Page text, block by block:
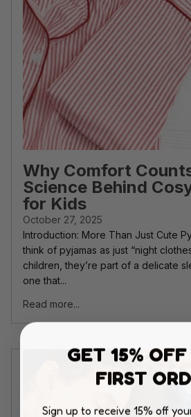
Why Comfort
Science Behind
for Kids
October 27, 2025
Introduction: More Than Just Cute
think of pyjamas as just “night
children, they’re part of a delicate
one that...
Read more...
GET 15%
FIRST
Sign up to receive 15% off